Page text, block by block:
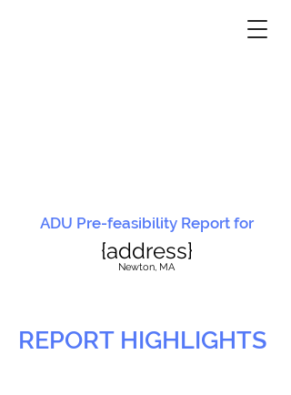
ADU Pre-feasibility Report for
{address}
Newton, MA
REPORT HIGHLIGHTS